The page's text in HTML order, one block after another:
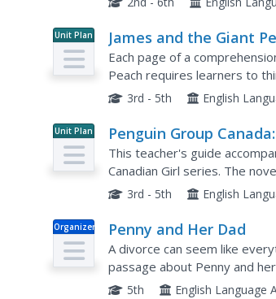
Unit Plan
James and the Giant
Comprehensive Guide
Each page of a
Peach requires learners to
text-to-world connections,
3rd - 5th English
Unit Plan
Penguin Group
Girl: Rachel Book Two
[Pdf]
This teacher's guide
Canadian Girl series. The
3rd - 5th English
Organizer Penny and Her Dad
A divorce can seem like
passage about Penny and
houses are the same and
5th English Language